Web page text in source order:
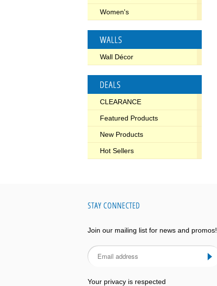
Women's
WALLS
Wall Décor
DEALS
CLEARANCE
Featured Products
New Products
Hot Sellers
STAY CONNECTED
Join our mailing list for news and promos!
Your privacy is respected